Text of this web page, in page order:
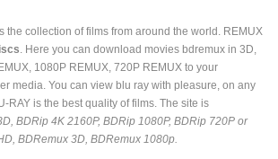
the collection of films from around the world. REMUX
. Here you can download movies bdremux in 3D,
1080P REMUX, 720P REMUX to your
media. You can view blu ray with pleasure, on any
RAY is the best quality of films. The site is
BDRip 4K 2160P, BDRip 1080P, BDRip 720P or
BDRemux 3D, BDRemux 1080p.